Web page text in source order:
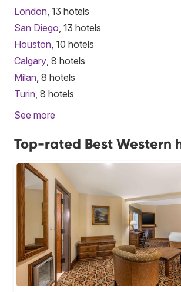
London , 13 hotels
San Diego , 13 hotels
Houston , 10 hotels
Calgary , 8 hotels
Milan , 8 hotels
Turin , 8 hotels
See more
Top-rated Best Western